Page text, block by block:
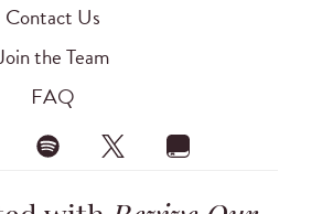
Contact Us
the Team
FAQ